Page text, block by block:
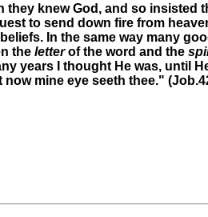
they knew God, and so insisted
to send down fire from
In the same way many
the letterof the word and the
years I thought He was, until
mine eye seeth thee."